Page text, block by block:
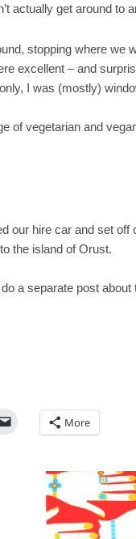
actually get around to
stopping where we
excellent – and
I was (mostly)
of vegetarian and
our hire car and set off
the island of Orust.
a separate post about
More